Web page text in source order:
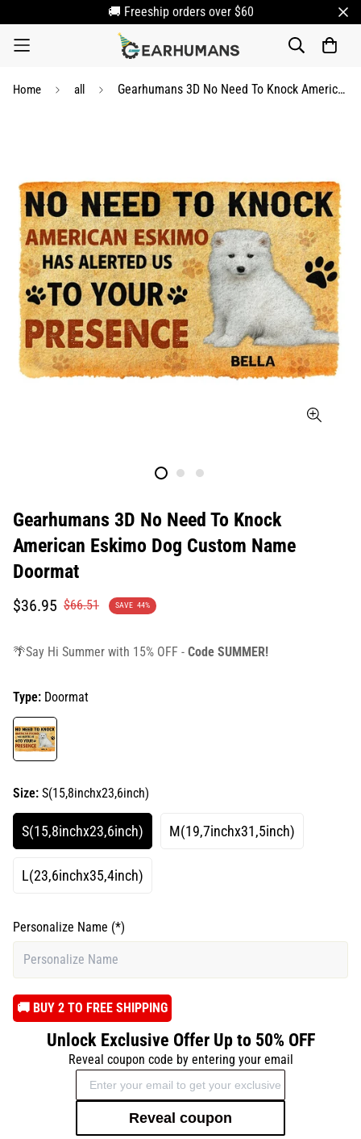
🚚 Freeship orders over $60
Home all Gearhumans 3D No Need To Knock American Eskimo Dog Custom Name Doormat
Gearhumans 3D No Need To Knock
American Eskimo Dog Custom Name
Doormat
Translation
$36.95
Translation$66.51 SAVE 44%
🌴Say Hi Summer with 15% OFF - Code SUMMER!
Type: Doormat
Size: S(15,8inchx23,6inch)
S(15,8inchx23,6inch) M(19,7inchx31,5inch)
L(23,6inchx35,4inch)
Personalize Name (*)
️🚚 BUY 2 TO FREE SHIPPING
Unlock Exclusive Offer Up to 50% OFF
Reveal coupon code by entering your email
Reveal coupon